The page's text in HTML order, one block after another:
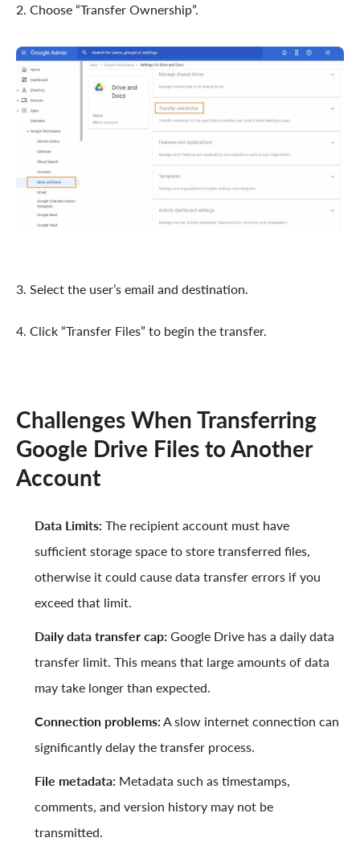
2. Choose “Transfer Ownership”.
3. Select the user’s email and destination.
4. Click “Transfer Files” to begin the transfer.
Challenges When Transferring
Google Drive Files to Another
Account
Data Limits: The recipient account must have
sufficient storage space to store transferred files,
otherwise it could cause data transfer errors if you
exceed that limit.
Daily data transfer cap: Google Drive has a daily data
transfer limit. This means that large amounts of data
may take longer than expected.
Connection problems:A slow internet connection can
significantly delay the transfer process.
File metadata: Metadata such as timestamps,
comments, and version history may not be
transmitted.